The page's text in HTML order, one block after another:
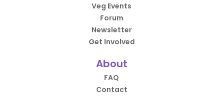
Veg Events
Forum
Newsletter
Get Involved
About
FAQ
Contact